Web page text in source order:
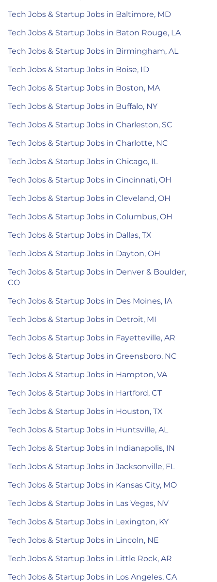
Tech Jobs & Startup Jobs in Baltimore, MD
Tech Jobs & Startup Jobs in Baton Rouge, LA
Tech Jobs & Startup Jobs in Birmingham, AL
Tech Jobs & Startup Jobs in Boise, ID
Tech Jobs & Startup Jobs in Boston, MA
Tech Jobs & Startup Jobs in Buffalo, NY
Tech Jobs & Startup Jobs in Charleston, SC
Tech Jobs & Startup Jobs in Charlotte, NC
Tech Jobs & Startup Jobs in Chicago, IL
Tech Jobs & Startup Jobs in Cincinnati, OH
Tech Jobs & Startup Jobs in Cleveland, OH
Tech Jobs & Startup Jobs in Columbus, OH
Tech Jobs & Startup Jobs in Dallas, TX
Tech Jobs & Startup Jobs in Dayton, OH
Tech Jobs & Startup Jobs in Denver & Boulder,
CO
Tech Jobs & Startup Jobs in Des Moines, IA
Tech Jobs & Startup Jobs in Detroit, MI
Tech Jobs & Startup Jobs in Fayetteville, AR
Tech Jobs & Startup Jobs in Greensboro, NC
Tech Jobs & Startup Jobs in Hampton, VA
Tech Jobs & Startup Jobs in Hartford, CT
Tech Jobs & Startup Jobs in Houston, TX
Tech Jobs & Startup Jobs in Huntsville, AL
Tech Jobs & Startup Jobs in Indianapolis, IN
Tech Jobs & Startup Jobs in Jacksonville, FL
Tech Jobs & Startup Jobs in Kansas City, MO
Tech Jobs & Startup Jobs in Las Vegas, NV
Tech Jobs & Startup Jobs in Lexington, KY
Tech Jobs & Startup Jobs in Lincoln, NE
Tech Jobs & Startup Jobs in Little Rock, AR
Tech Jobs & Startup Jobs in Los Angeles, CA